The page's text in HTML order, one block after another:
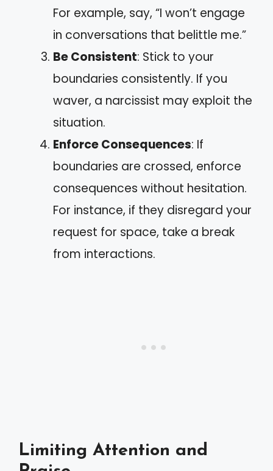
For example, say, “I won’t engage
in conversations that belittle me.”
Be Consistent: Stick to your
boundaries consistently. If you
waver, a narcissist may exploit the
situation.
Enforce Consequences: If
boundaries are crossed, enforce
consequences without hesitation.
For instance, if they disregard your
request for space, take a break
from interactions.
Limiting Attention and